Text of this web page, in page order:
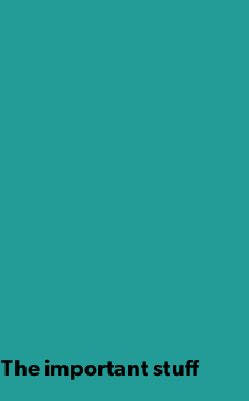
The important stuff